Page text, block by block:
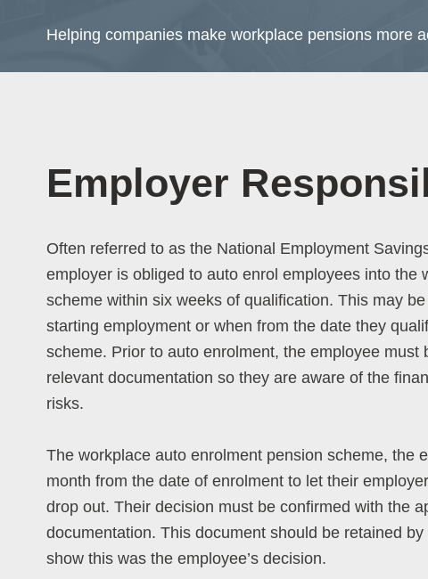
Helping companies make workplace pensions more
Employer
Often referred to as the National Employment
employer is obliged to auto enrol employees into the
scheme within six weeks of qualification. This may
starting employment or when from the date they
scheme. Prior to auto enrolment, the employee must
relevant documentation so they are aware of the
risks.
The workplace auto enrolment pension scheme, the
month from the date of enrolment to let their
drop out. Their decision must be confirmed with the
documentation. This document should be retained
show this was the employee’s decision.